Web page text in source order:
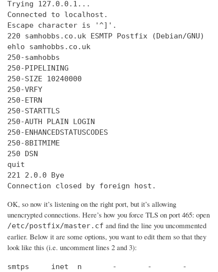
Trying
Connected
Escape character is '^]'.
220 samhobbs.co.uk ESMTP Postfix (Debian/GNU)
ehlo samhobbs.co.uk
250-samhobbs
250-PIPELINING
250-SIZE 10240000
250-VRFY
250-ETRN
250-STARTTLS
250-AUTH PLAIN LOGIN
250-ENHANCEDSTATUSCODES
250-8BITMIME
250 DSN
quit
221 2.0.0 Bye
Connection closed by foreign host.
OK, so now it’s listening on the right port, but it’s allowing
unencrypted connections. Here’s how you force TLS on port 465: open
/etc/postfix/master.cf and find the line you uncommented
earlier. Below it are some options, you want to edit them so that they
look like this (i.e. uncomment lines 2 and 3):
smtps     inet  n       -       -       -       -